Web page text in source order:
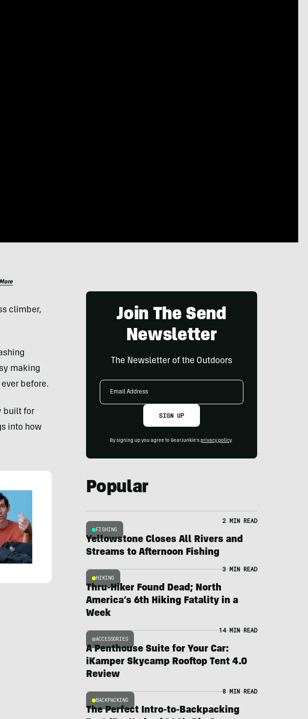
climber,
making
before.
built for
into how
Join The Send
Newsletter
The Newsletter of the Outdoors
Email
SIGN UP
By signing up you agree to GearJunkie's privacy policy.
Popular
FISHING
2 MIN READ
Yellowstone Closes All Rivers and
Streams to Afternoon Fishing
HIKING
3 MIN READ
Thru-Hiker Found Dead; North
America’s 6th Hiking Fatality in a
Week
ACCESSORIES
14 MIN READ
A Penthouse Suite for Your Car:
iKamper Skycamp Rooftop Tent 4.0
Review
BACKPACKING
8 MIN READ
The Perfect Intro-to-Backpacking